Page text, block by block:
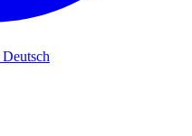
Deutsch